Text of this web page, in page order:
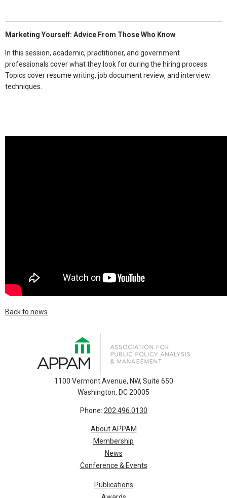
Marketing Yourself: Advice From Those Who Know
In this session, academic, practitioner, and government
professionals cover what they look for during the hiring process.
Topics cover resume writing, job document review, and interview
techniques.
Back to news
1100 Vermont Avenue, NW, Suite 650
Washington, DC 20005
Phone: 202.496.0130
About APPAM
Membership
News
Conference & Events
Publications